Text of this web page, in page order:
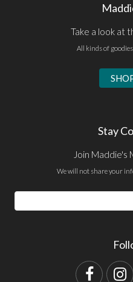
Take a look at
All kinds of
Stay
Join Maddie's
We will not share your
Email
Address